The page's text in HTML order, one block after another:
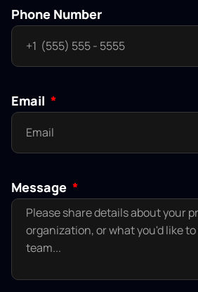
Phone Number
Email
Message